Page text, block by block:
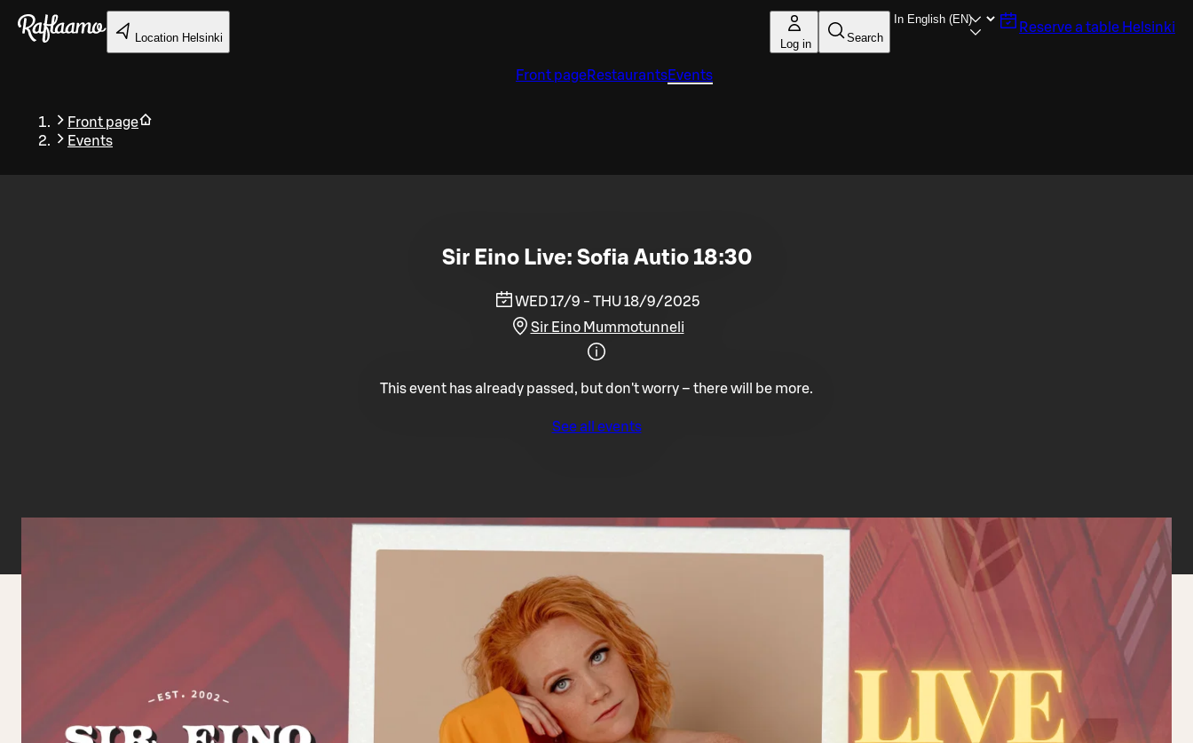
Skip to main content
Location Helsinki Log in Search
Reserve a table Helsinki
Front pageRestaurantsEvents
Front page
Events
Back
Sir Eino Live: Sofia Autio 18:30
WED 17/9 - THU 18/9/2025
Sir Eino Mummotunneli
This event has already passed, but don't worry – there will be more.
See all events